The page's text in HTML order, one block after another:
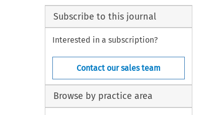
Subscribe to this journal
Interested in a subscription?
Contact our sales team
Browse by practice area